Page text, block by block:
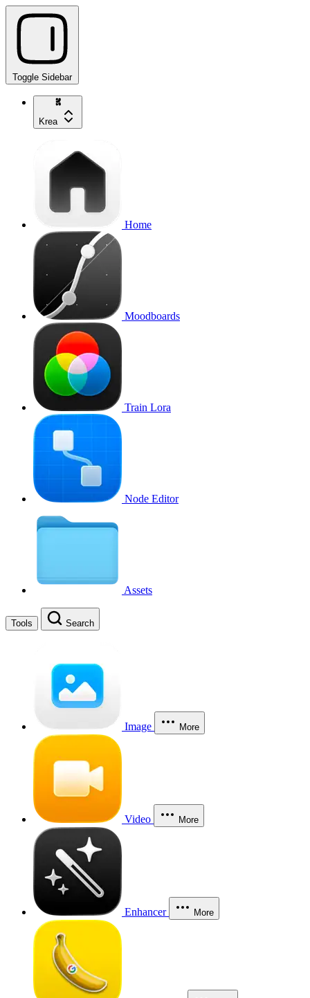
Toggle Sidebar
Krea
Home
Moodboards
Train Lora
Node Editor
Assets
Tools Search
Image More
Video More
Enhancer More